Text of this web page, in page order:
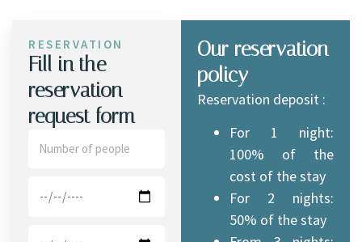
RESERVATION
Fill in the
reservation
request form
Our reservation
policy
Reservation deposit :
For 1 night:
100% of the
cost of the stay
For 2 nights:
50% of the stay